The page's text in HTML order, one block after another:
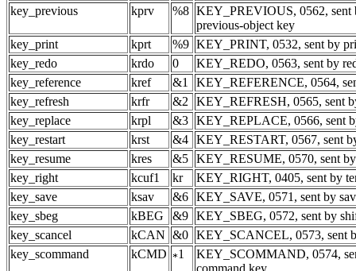
key_previous
kprv %8 KEY_PREVIOUS, 0562, sent
previous-object key
key_print
kprt %9 KEY_PRINT, 0532, sent by
key_redo
krdo 0
KEY_REDO, 0563, sent by
key_reference
kref &1
KEY_REFERENCE, 0564,
key_refresh
krfr &2
KEY_REFRESH, 0565, sent
key_replace
krpl &3 KEY_REPLACE, 0566, sent
key_restart
krst &4 KEY_RESTART, 0567, sent
key_resume
kres &5 KEY_RESUME, 0570, sent
key_right
kcuf1 kr
KEY_RIGHT, 0405, sent by
key_save
ksav &6 KEY_SAVE, 0571, sent by
key_sbeg
kBEG &9 KEY_SBEG, 0572, sent by
key_scancel
kCAN &0 KEY_SCANCEL, 0573, sent
key_scommand
kCMD 1
KEY_SCOMMAND, 0574,